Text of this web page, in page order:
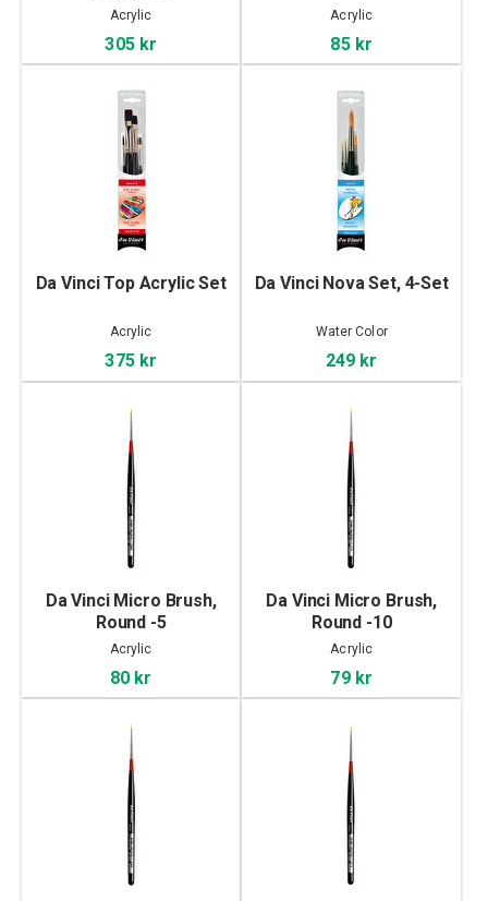
Acrylic
305 kr
Acrylic
85 kr
Da Vinci Top Acrylic Set
Acrylic
375 kr
Da Vinci Nova Set, 4-Set
Water Color
249 kr
Da Vinci Micro Brush,
Round -5
Acrylic
80 kr
Da Vinci Micro Brush,
Round -10
Acrylic
79 kr